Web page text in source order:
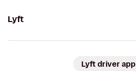
Lyft
Lyft driver app